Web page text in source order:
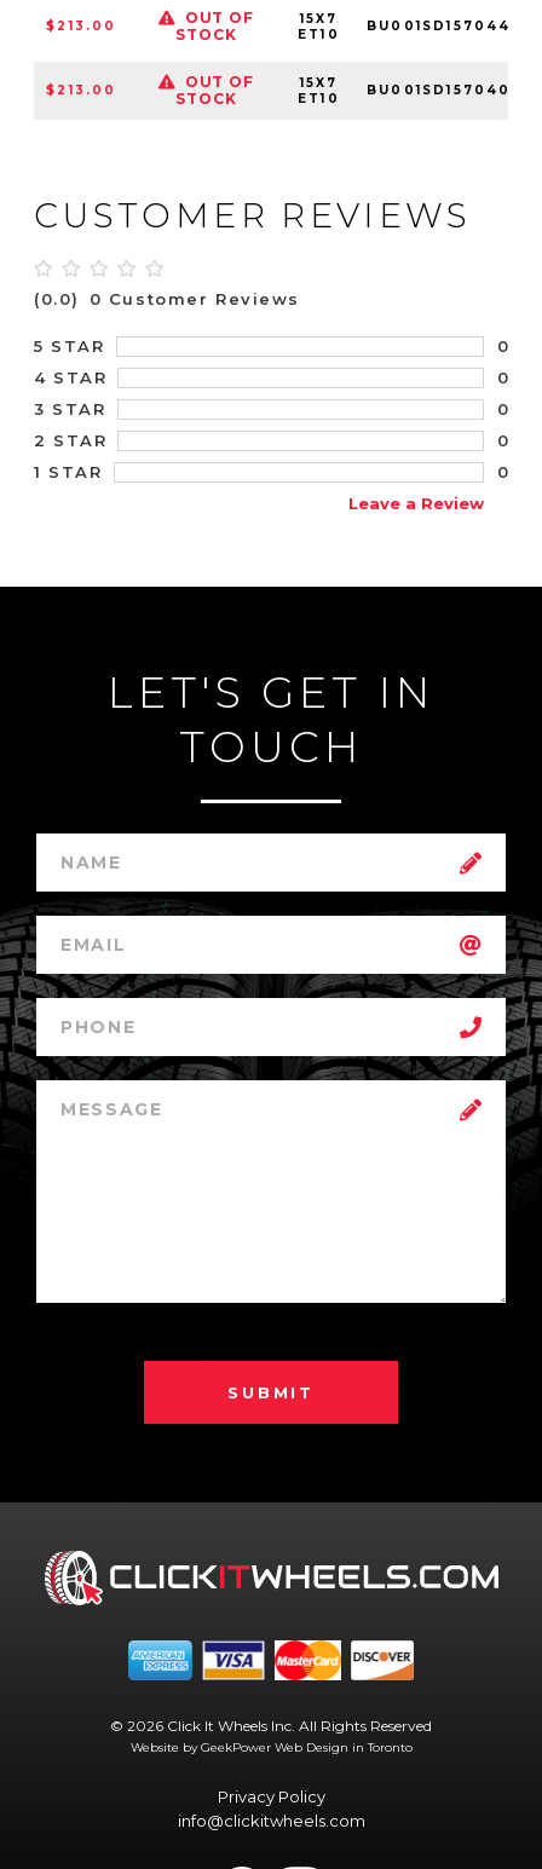
$213.00
OUT OF
STOCK
15X7
ET10
BU001SD15704410
$213.00
OUT OF
STOCK
15X7
ET10
BU001SD15704010
CUSTOMER REVIEWS
(0.0) 0 Customer Reviews
5 STAR
0
4 STAR
0
3 STAR
0
2 STAR
0
1 STAR
0
Leave a Review
LET'S GET IN
TOUCH
SUBMIT
© 2026 Click It Wheels Inc. All Rights Reserved
Website by GeekPower Web Design in Toronto
Privacy Policy
info@clickitwheels.com